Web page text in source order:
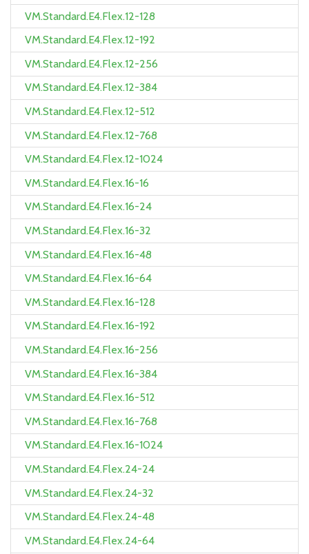
VM.Standard.E4.Flex.12-128
VM.Standard.E4.Flex.12-192
VM.Standard.E4.Flex.12-256
VM.Standard.E4.Flex.12-384
VM.Standard.E4.Flex.12-512
VM.Standard.E4.Flex.12-768
VM.Standard.E4.Flex.12-1024
VM.Standard.E4.Flex.16-16
VM.Standard.E4.Flex.16-24
VM.Standard.E4.Flex.16-32
VM.Standard.E4.Flex.16-48
VM.Standard.E4.Flex.16-64
VM.Standard.E4.Flex.16-128
VM.Standard.E4.Flex.16-192
VM.Standard.E4.Flex.16-256
VM.Standard.E4.Flex.16-384
VM.Standard.E4.Flex.16-512
VM.Standard.E4.Flex.16-768
VM.Standard.E4.Flex.16-1024
VM.Standard.E4.Flex.24-24
VM.Standard.E4.Flex.24-32
VM.Standard.E4.Flex.24-48
VM.Standard.E4.Flex.24-64